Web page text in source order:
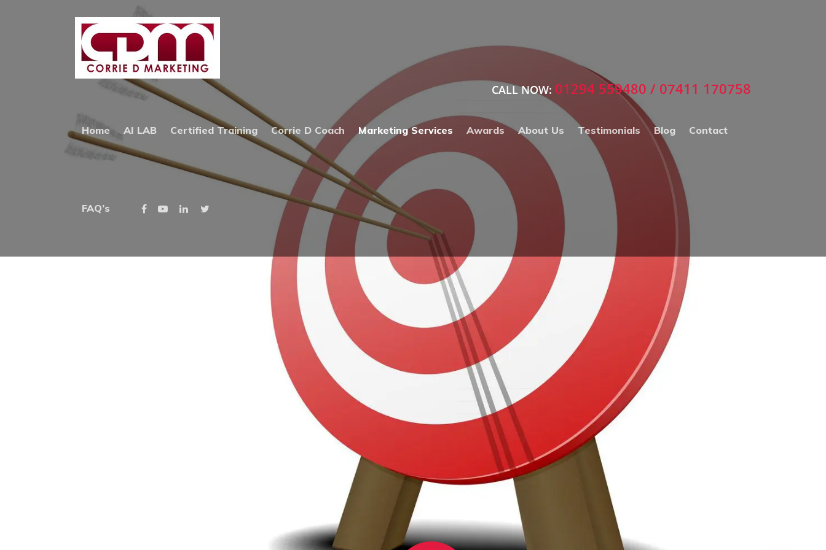
CALL NOW: 01294 559480 / 07411 170758
Home AI LAB Certified Training Corrie D Coach Marketing Services Awards About Us Testimonials Blog Contact
FAQ’s
Online Advertising
ONLINE ADVERTISING
PPC GOOGLE SEARCH, DISPLAY, RTB
AND/OR FACEBOOK ADS
ONLINE ADVERTISING
According to a recent report by YouGov UK Media Report 2024 – Online has
grown exponentially in the past four years and
advertising online
is firmly
rooted as leader in advertising attention. Online outranks TV as the advertising
channel that grabs the attention of UK consumers.
The general rule of thumb in marketing is to go where the people are. And the
Did you know Google Search has 93.74% PENETRATION RATE in the UK.
SECTORS WHO USE
CORRIE D MARKETING
ONLINE ADVERTSING
SERVICES
Sectors Using Corrie D Marketing
Services For Online Advertising
Campaigns
Councils
Construction (B2C)
Home Improvements
Construction (B2B)
Education
Motors
Retail
Health
Sports
We have testimonials, full case studies